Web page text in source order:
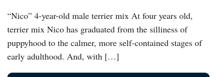
“Nico” 4-year-old male terrier mix At four years old,
terrier mix Nico has graduated from the silliness of
puppyhood to the calmer, more self-contained stages of
early adulthood. And, with […]